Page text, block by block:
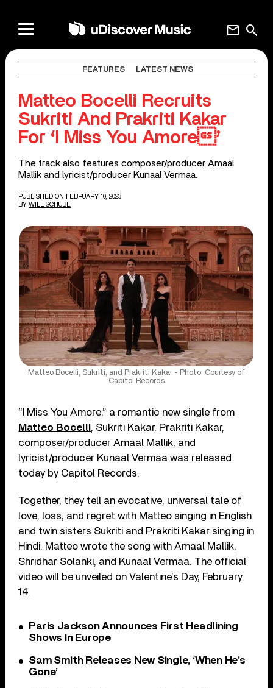
search
mail
FEATURES LATEST NEWS
Matteo Bocelli Recruits
Sukriti And Prakriti Kakar
For ‘I Miss You Amore’
The track also features composer/producer Amaal
Mallik and lyricist/producer Kunaal Vermaa.
PUBLISHED ON FEBRUARY 10, 2023
BY WILL SCHUBE
Matteo Bocelli, Sukriti, and Prakriti Kakar - Photo: Courtesy of
Capitol Records
“I Miss You Amore,” a romantic new single from
Matteo Bocelli, Sukriti Kakar, Prakriti Kakar,
composer/producer Amaal Mallik, and
lyricist/producer Kunaal Vermaa was released
today by Capitol Records.
Together, they tell an evocative, universal tale of
love, loss, and regret with Matteo singing in English
and twin sisters Sukriti and Prakriti Kakar singing in
Hindi. Matteo wrote the song with Amaal Mallik,
Shridhar Solanki, and Kunaal Vermaa. The official
video will be unveiled on Valentine’s Day, February
14.
Paris Jackson Announces First Headlining
Shows In Europe
Sam Smith Releases New Single, ‘When He’s
Gone’